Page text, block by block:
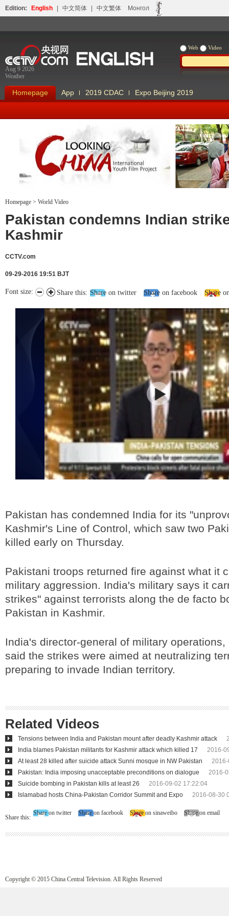
Edition: English 中文简体 中文繁体 Монгол
Aug 9 2026
Weather
Web Video
Homepage App 2019 CDAC Expo Beijing 2019
Looking China
Homepage > World Video
Pakistan condemns Indian
Kashmir
CCTV.com
09-29-2016 19:51 BJT
Share this: Share on twitter Share on facebook Share
Font size:
Pakistan has condemned India for its
Kashmir's Line of Control, which saw two
killed early on Thursday.
Pakistani troops returned fire against what it
military aggression. India's military says it
strikes" against terrorists along the de facto
Pakistan in Kashmir.
India's director-general of military operations,
said the strikes were aimed at neutralizing
preparing to invade Indian territory.
Related Videos
Tensions between India and Pakistan mount after deadly Kashmir attack
India blames Pakistan militants for Kashmir attack which killed 17
2016-
At least 28 killed after suicide attack Sunni mosque in NW Pakistan
Pakistan: India imposing unacceptable preconditions on dialogue
2016-
Suicide bombing in Pakistan kills at least 26
2016-09-02 17:22:04
Islamabad hosts China-Pakistan Corridor Summit and Expo
2016-08-30
Share this:
Share on twitter Share on facebook Share on sinaweibo Share on email
Copyright © 2015 China Central Television. All Rights Reserved